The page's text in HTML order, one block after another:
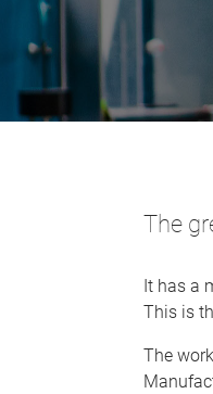
The
It has a
This is
The